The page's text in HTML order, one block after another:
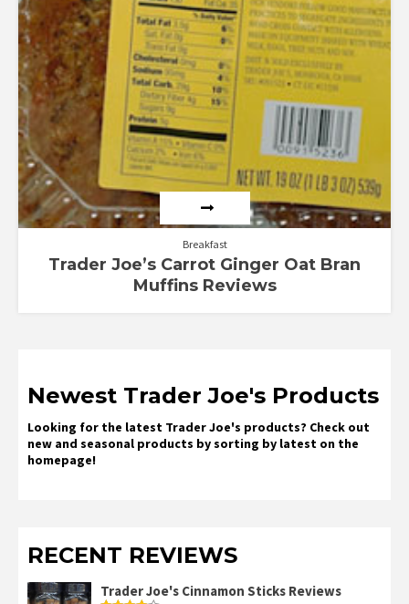
Breakfast
Trader Joe’s Carrot Ginger Oat Bran
Muffins Reviews
Newest Trader Joe's Products
Looking for the latest Trader Joe's products? Check out
new and seasonal products by sorting by latest on the
homepage!
RECENT REVIEWS
Trader Joe's Cinnamon Sticks Reviews